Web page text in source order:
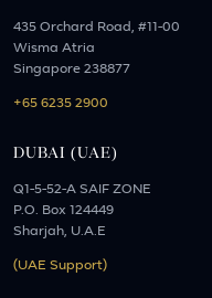
435 Orchard Road, #11-00
Wisma Atria
Singapore 238877
+65 6235 2900
DUBAI (UAE)
Q1-5-52-A SAIF ZONE
P.O. Box 124449
Sharjah, U.A.E
(UAE Support)